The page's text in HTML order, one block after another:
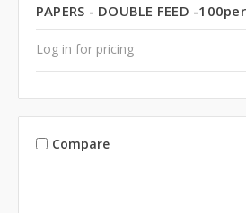
PAPERS - DOUBLE FEED -
Log in for pricing
Compare